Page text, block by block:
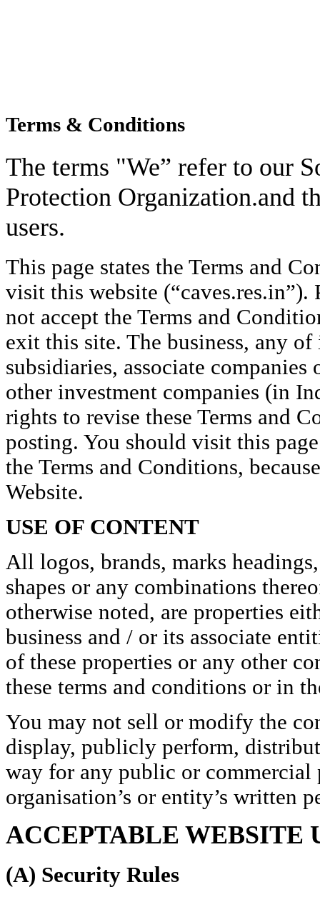
Terms & Conditions
The terms "We” refer to our
Protection Organization.and
users.
This page states the Terms and
visit this website
not accept the Terms and
exit this site. The business, any
subsidiaries, associate
other investment companies (in
rights to revise these Terms and
posting. You should visit this
the Terms and Conditions,
Website.
USE OF CONTENT
All logos, brands, marks
shapes or any combinations
otherwise noted, are properties
business and / or its associate
of these properties or any other
these terms and conditions or in
You may not sell or modify the
display, publicly perform,
way for any public or commercial
organisation’s or entity’s written
ACCEPTABLE WEBSITE
(A) Security Rules